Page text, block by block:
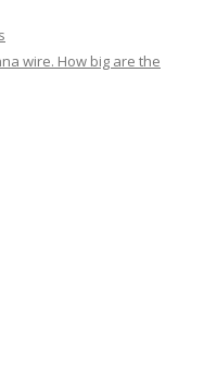
wire. How big are the